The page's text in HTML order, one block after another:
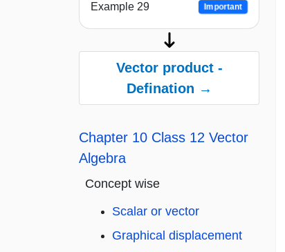
Example 29 Important
Vector product -
Defination →
Chapter 10 Class 12 Vector
Algebra
Concept wise
Scalar or vector
Graphical displacement